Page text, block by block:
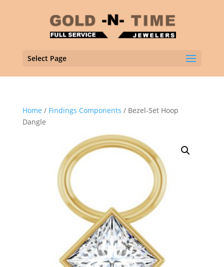
Select Page
Home / Findings Components / Bezel-Set Hoop
Dangle